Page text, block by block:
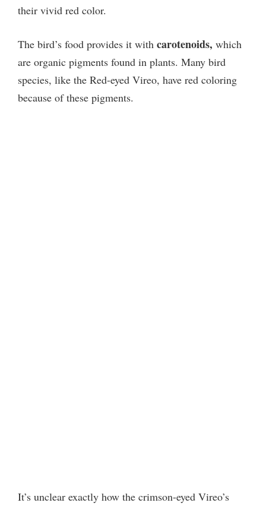
their vivid red color.
The bird’s food provides it with carotenoids, which
are organic pigments found in plants. Many bird
species, like the Red-eyed Vireo, have red coloring
because of these pigments.
It’s unclear exactly how the crimson-eyed Vireo’s